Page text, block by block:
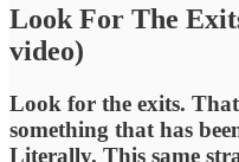
Look For The
video)
Look for the exits.
something that has
Literally. This same